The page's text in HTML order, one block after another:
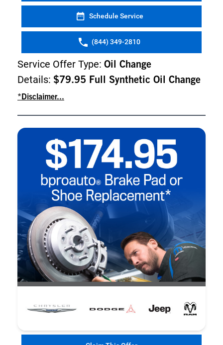
Schedule Service
(844) 349-2810
Service Offer Type: Oil Change
Details: $79.95 Full Synthetic Oil Change
*Disclaimer...